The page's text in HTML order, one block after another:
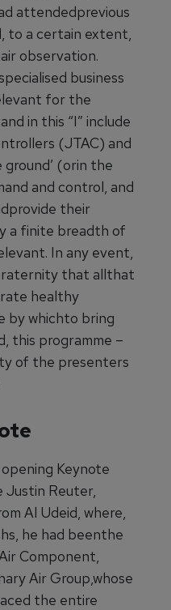
attendedprevious
to a certain extent,
observation.
business
for the
in this “I” include
(JTAC) and
ground’ (orin the
and control, and
their
a finite breadth of
In any event,
that allthat
healthy
by whichto bring
this programme –
of the presenters
Keynote
Justin Reuter,
Al Udeid, where,
he had beenthe
Component,
Air Group,whose
the entire